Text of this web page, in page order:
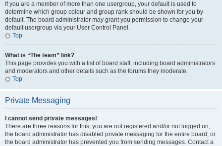
If you are a member of more than one usergroup, your default is used to
determine which group colour and group rank should be shown for you by
default. The board administrator may grant you permission to change your
default usergroup via your User Control Panel.
Top
What is “The team” link?
This page provides you with a list of board staff, including board administrators
and moderators and other details such as the forums they moderate.
Top
Private Messaging
I cannot send private messages!
There are three reasons for this; you are not registered and/or not logged on,
the board administrator has disabled private messaging for the entire board, or
the board administrator has prevented you from sending messages. Contact a